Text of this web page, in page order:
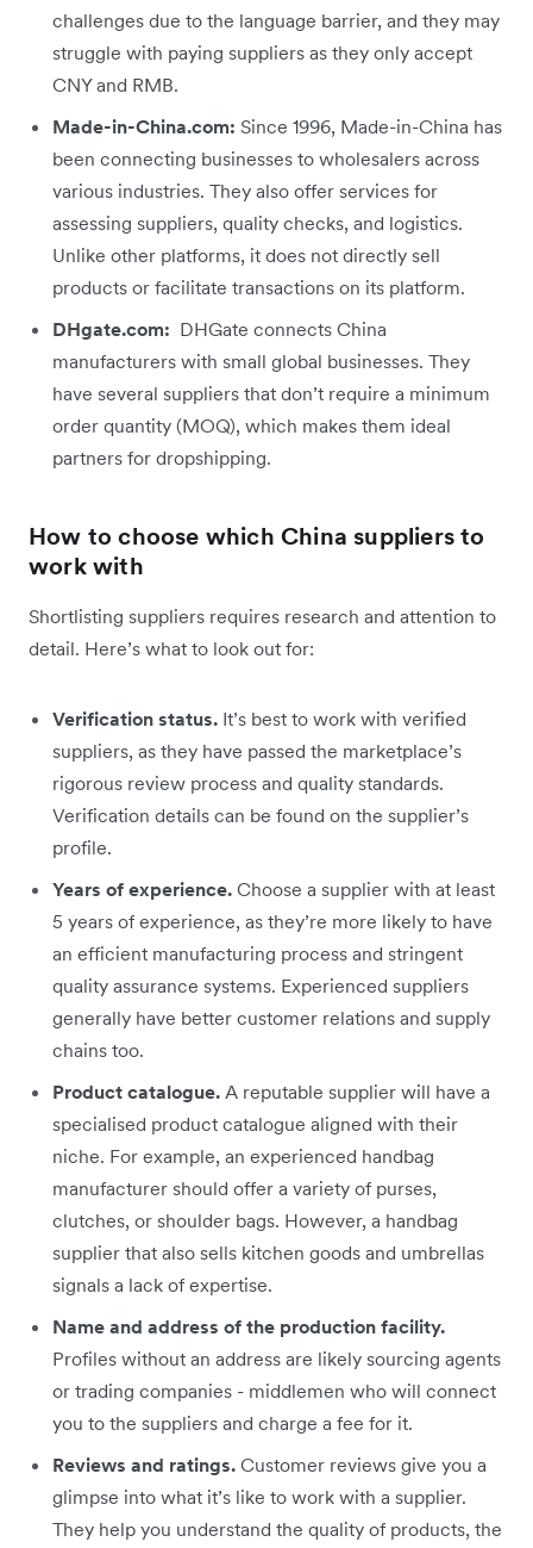
challenges due to the language barrier, and they may
struggle with paying suppliers as they only accept
CNY and RMB.
Made-in-China.com: Since 1996, Made-in-China has
been connecting businesses to wholesalers across
various industries. They also offer services for
assessing suppliers, quality checks, and logistics.
Unlike other platforms, it does not directly sell
products or facilitate transactions on its platform.
DHgate.com: DHGate connects China
manufacturers with small global businesses. They
have several suppliers that don’t require a minimum
order quantity (MOQ), which makes them ideal
partners for dropshipping.
How to choose which China suppliers to
work with
Shortlisting suppliers requires research and attention to
detail. Here’s what to look out for:
Verification status. It’s best to work with verified
suppliers, as they have passed the marketplace’s
rigorous review process and quality standards.
Verification details can be found on the supplier’s
profile.
Years of experience. Choose a supplier with at least
5 years of experience, as they’re more likely to have
an efficient manufacturing process and stringent
quality assurance systems. Experienced suppliers
generally have better customer relations and supply
chains too.
Product catalogue. A reputable supplier will have a
specialised product catalogue aligned with their
niche. For example, an experienced handbag
manufacturer should offer a variety of purses,
clutches, or shoulder bags. However, a handbag
supplier that also sells kitchen goods and umbrellas
signals a lack of expertise.
Name and address of the production facility.
Profiles without an address are likely sourcing agents
or trading companies - middlemen who will connect
you to the suppliers and charge a fee for it.
Reviews and ratings. Customer reviews give you a
glimpse into what it’s like to work with a supplier.
They help you understand the quality of products, the